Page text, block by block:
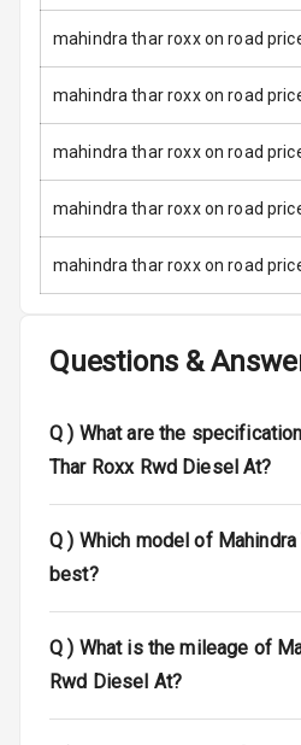
Locks
Child Safety
Locks
Anti Theft
Driver Airbag
Passenger
Airbag
Side Airbag
Airbag Count
Seat Belt
Warning
mahindra thar roxx on road
mahindra thar roxx on road
mahindra thar roxx on road
mahindra thar roxx on road
mahindra thar roxx on road
Questions &
Q ) What are the
Thar Roxx Rwd Diesel At?
Q ) Which model of
best?
Q ) What is the mileage of
Rwd Diesel At?